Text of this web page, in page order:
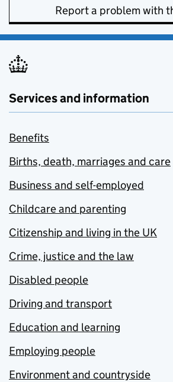
Report a problem with
Services and information
Benefits
Births, death, marriages and care
Business and self-employed
Childcare and parenting
Citizenship and living in the UK
Crime, justice and the law
Disabled people
Driving and transport
Education and learning
Employing people
Environment and countryside